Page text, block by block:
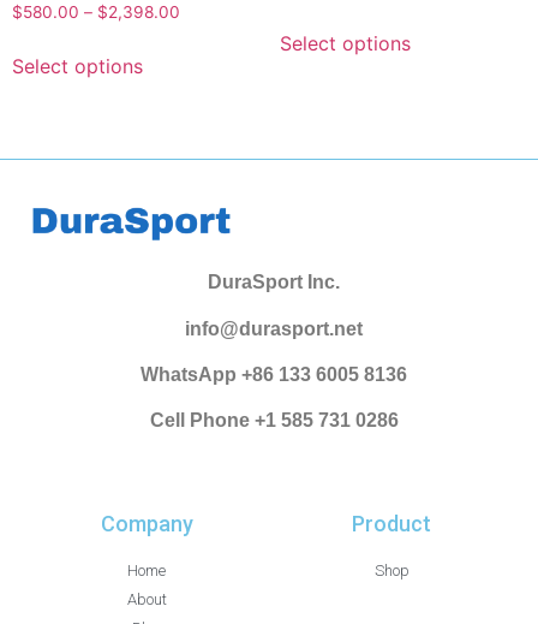
$580.00 – $2,398.00
Select options
Select options
DuraSport Inc.
info@durasport.net
WhatsApp +86 133 6005 8136
Cell Phone +1 585 731 0286
Company
Home
About
Product
Shop